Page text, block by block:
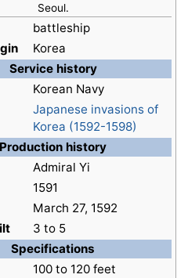
Seoul.
battleship
Korea
Service history
Korean Navy
Japanese invasions of
Korea (1592-1598)
Production history
Admiral Yi
1591
March 27, 1592
3 to 5
Specifications
100 to 120 feet